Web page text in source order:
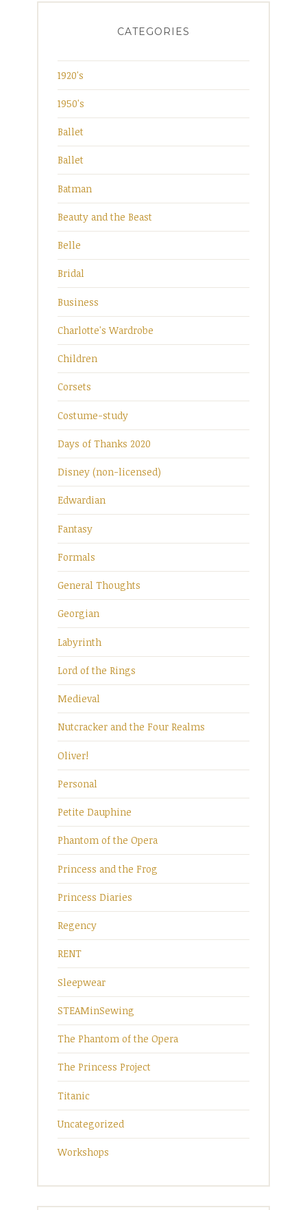
CATEGORIES
1920's
1950's
Ballet
Ballet
Batman
Beauty and the Beast
Belle
Bridal
Business
Charlotte's Wardrobe
Children
Corsets
Costume-study
Days of Thanks 2020
Disney (non-licensed)
Edwardian
Fantasy
Formals
General Thoughts
Georgian
Labyrinth
Lord of the Rings
Medieval
Nutcracker and the Four Realms
Oliver!
Personal
Petite Dauphine
Phantom of the Opera
Princess and the Frog
Princess Diaries
Regency
RENT
Sleepwear
STEAMinSewing
The Phantom of the Opera
The Princess Project
Titanic
Uncategorized
Workshops